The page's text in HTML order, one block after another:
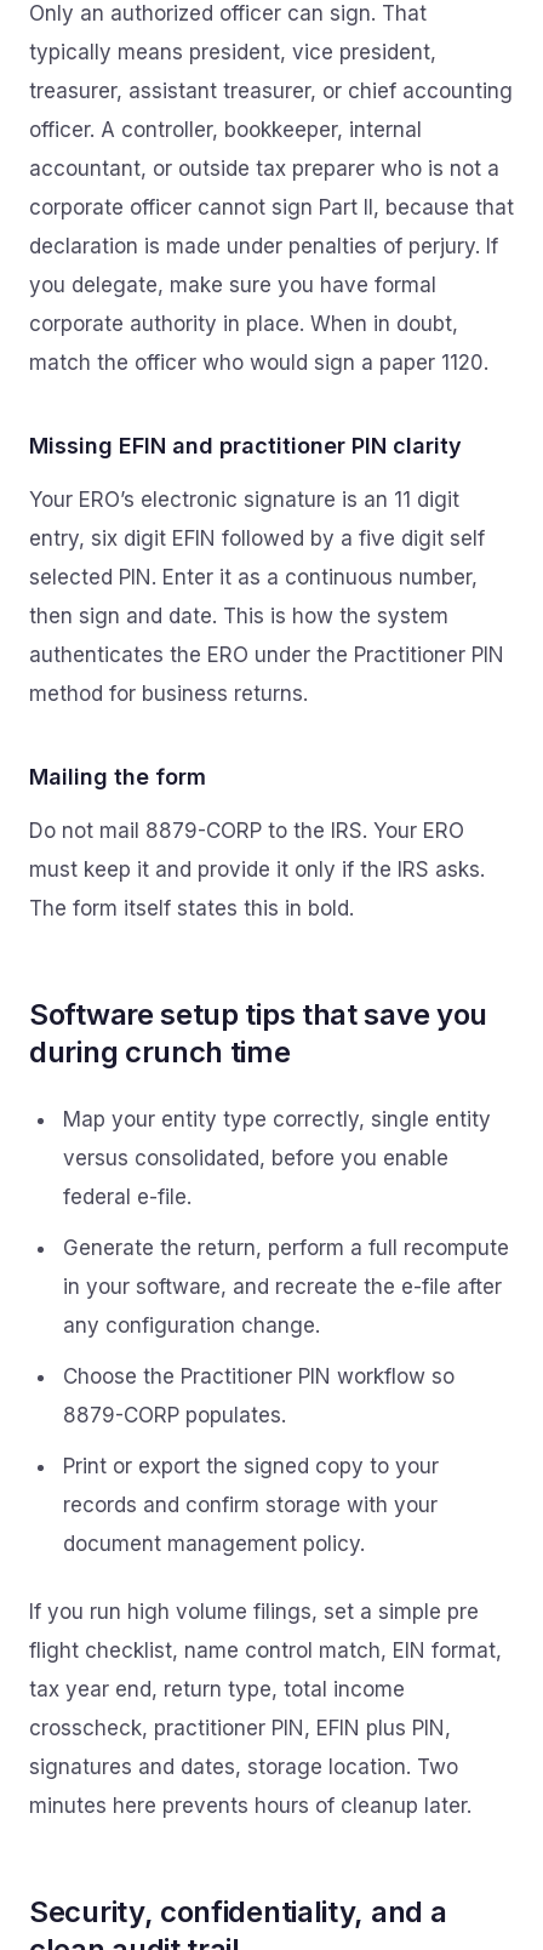
Only an authorized officer can sign. That
typically means president, vice president,
treasurer, assistant treasurer, or chief accounting
officer. A controller, bookkeeper, internal
accountant, or outside tax preparer who is not a
corporate officer cannot sign Part II, because that
declaration is made under penalties of perjury. If
you delegate, make sure you have formal
corporate authority in place. When in doubt,
match the officer who would sign a paper 1120.
Missing EFIN and practitioner PIN clarity
Your ERO’s electronic signature is an 11 digit
entry, six digit EFIN followed by a five digit self
selected PIN. Enter it as a continuous number,
then sign and date. This is how the system
authenticates the ERO under the Practitioner PIN
method for business returns.
Mailing the form
Do not mail 8879-CORP to the IRS. Your ERO
must keep it and provide it only if the IRS asks.
The form itself states this in bold.
Software setup tips that save you
during crunch time
Map your entity type correctly, single entity
versus consolidated, before you enable
federal e-file.
Generate the return, perform a full recompute
in your software, and recreate the e-file after
any configuration change.
Choose the Practitioner PIN workflow so
8879-CORP populates.
Print or export the signed copy to your
records and confirm storage with your
document management policy.
If you run high volume filings, set a simple pre
flight checklist, name control match, EIN format,
tax year end, return type, total income
crosscheck, practitioner PIN, EFIN plus PIN,
signatures and dates, storage location. Two
minutes here prevents hours of cleanup later.
Security, confidentiality, and a